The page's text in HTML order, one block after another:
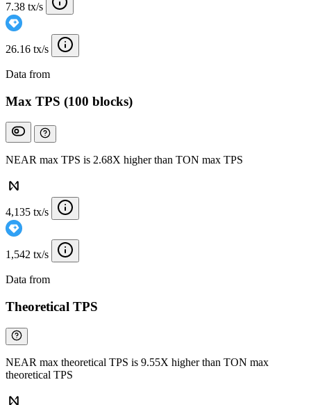
7.38 tx/s
26.16 tx/s
Data from
Max TPS (100 blocks)
NEAR max TPS is 2.68X higher than TON max TPS
4,135 tx/s
1,542 tx/s
Data from
Theoretical TPS
NEAR max theoretical TPS is 9.55X higher than TON max
theoretical TPS